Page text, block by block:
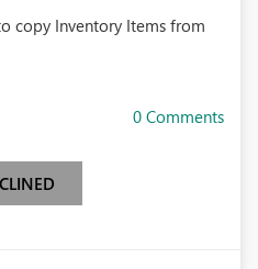
copy Inventory Items from
0 Comments